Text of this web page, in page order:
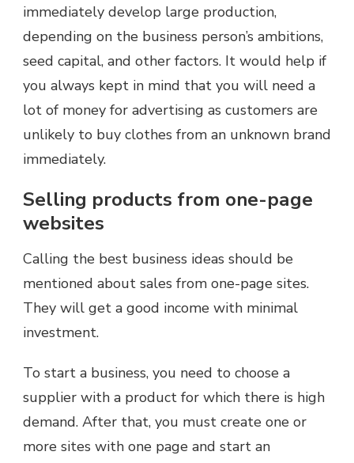
immediately develop large production,
depending on the business person’s ambitions,
seed capital, and other factors. It would help if
you always kept in mind that you will need a
lot of money for advertising as customers are
unlikely to buy clothes from an unknown brand
immediately.
Selling products from one-page
websites
Calling the best business ideas should be
mentioned about sales from one-page sites.
They will get a good income with minimal
investment.
To start a business, you need to choose a
supplier with a product for which there is high
demand. After that, you must create one or
more sites with one page and start an